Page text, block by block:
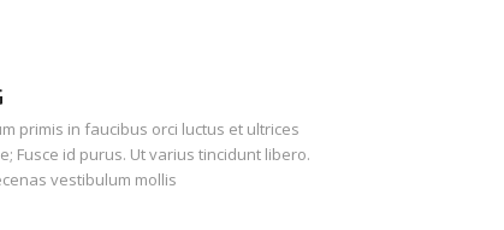
primis in faucibus orci luctus et ultrices
Fusce id purus. Ut varius tincidunt libero.
vestibulum mollis